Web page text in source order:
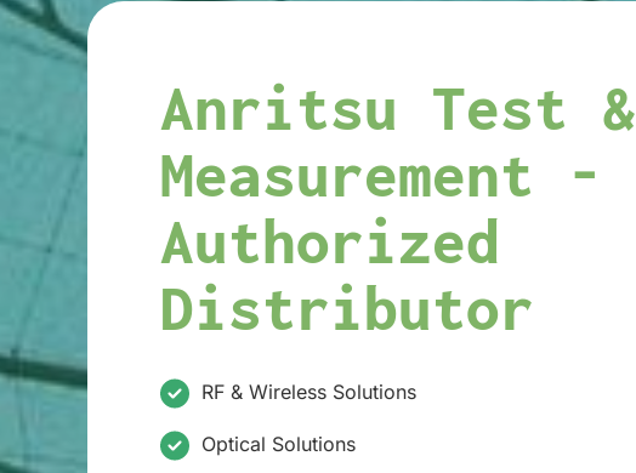
Anritsu Test &
Measurement -
Authorized
Distributor
RF & Wireless Solutions
Optical Solutions